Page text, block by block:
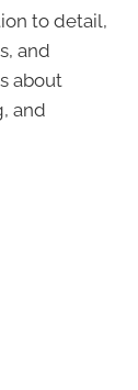
to detail,
and
about
and